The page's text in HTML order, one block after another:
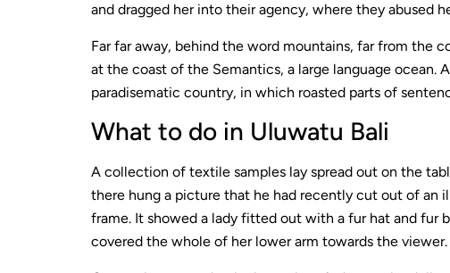
and dragged her into their agency, where they abused
Far far away, behind the word mountains, far from the
at the coast of the Semantics, a large language ocean.
paradisematic country, in which roasted parts of
What to do in Uluwatu Bali
A collection of textile samples lay spread out on the
there hung a picture that he had recently cut out of an
frame. It showed a lady fitted out with a fur hat and fur
covered the whole of her lower arm towards the viewer.